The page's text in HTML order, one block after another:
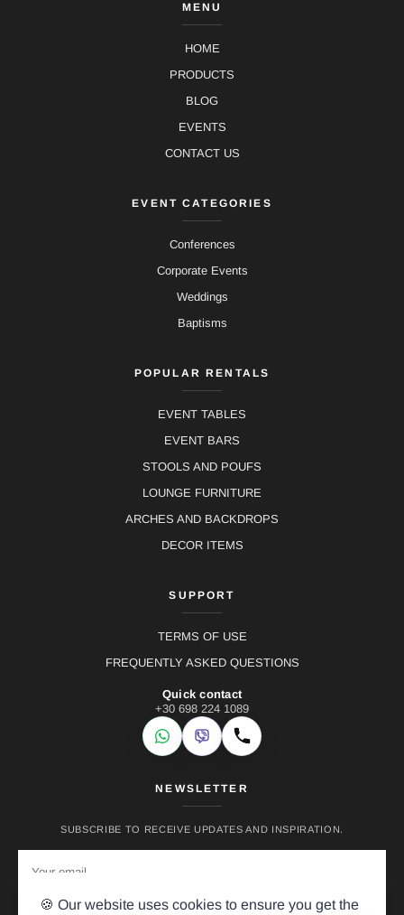
MENU
HOME
PRODUCTS
BLOG
EVENTS
CONTACT US
EVENT CATEGORIES
Conferences
Corporate Events
Weddings
Baptisms
POPULAR RENTALS
EVENT TABLES
EVENT BARS
STOOLS AND POUFS
LOUNGE FURNITURE
ARCHES AND BACKDROPS
DECOR ITEMS
SUPPORT
TERMS OF USE
FREQUENTLY ASKED QUESTIONS
Quick contact
+30 698 224 1089
WhatsApp
Viber Call
NEWSLETTER
SUBSCRIBE TO RECEIVE UPDATES AND INSPIRATION.
🍪 Our website uses cookies to ensure you get the